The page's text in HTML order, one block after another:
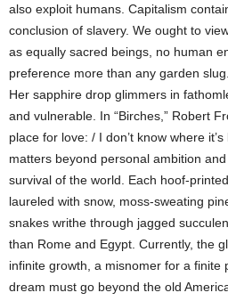
also exploit humans. Capitalism
conclusion of slavery. We ought to
as equally sacred beings, no human
preference more than any garden
Her sapphire drop glimmers in
and vulnerable. In “Birches,” Robert
place for love: / I don’t know where
matters beyond personal ambition
survival of the world. Each hoof-
laureled with snow, moss-sweating
snakes writhe through jagged
than Rome and Egypt. Currently, the
infinite growth, a misnomer for a finite
dream must go beyond the old